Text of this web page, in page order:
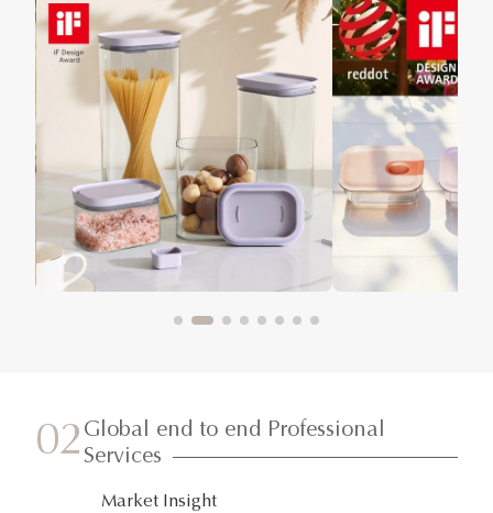
02 Global end to end Professional
Services
Market Insight